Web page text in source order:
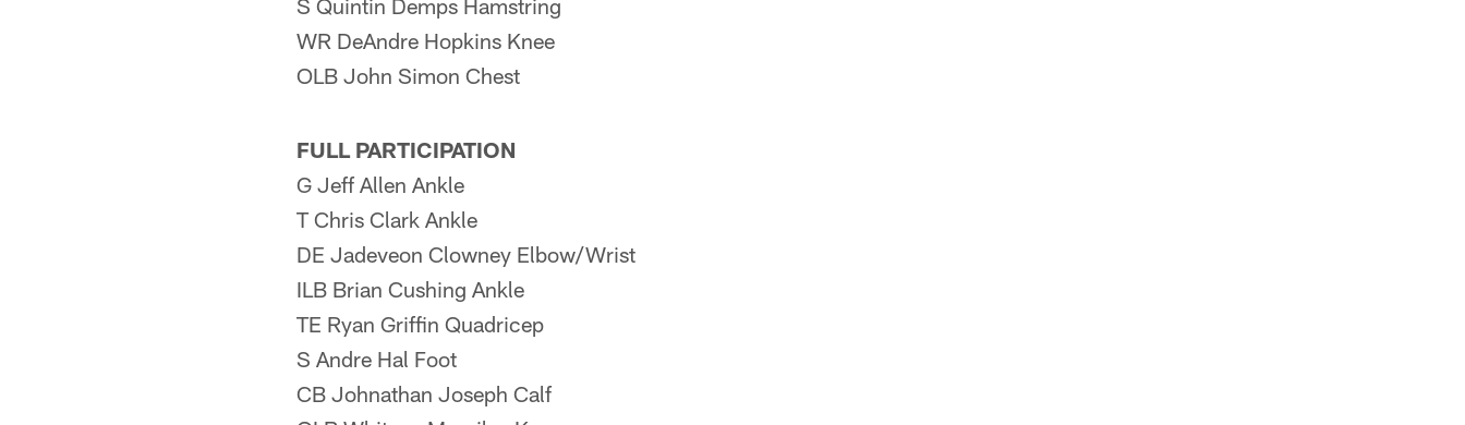
S Quintin Demps Hamstring
WR DeAndre Hopkins Knee
OLB John Simon Chest
FULL PARTICIPATION
G Jeff Allen Ankle
T Chris Clark Ankle
DE Jadeveon Clowney Elbow/Wrist
ILB Brian Cushing Ankle
TE Ryan Griffin Quadricep
S Andre Hal Foot
CB Johnathan Joseph Calf